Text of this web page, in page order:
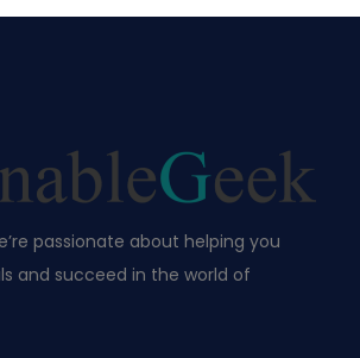
passionate about helping you
and succeed in the world of